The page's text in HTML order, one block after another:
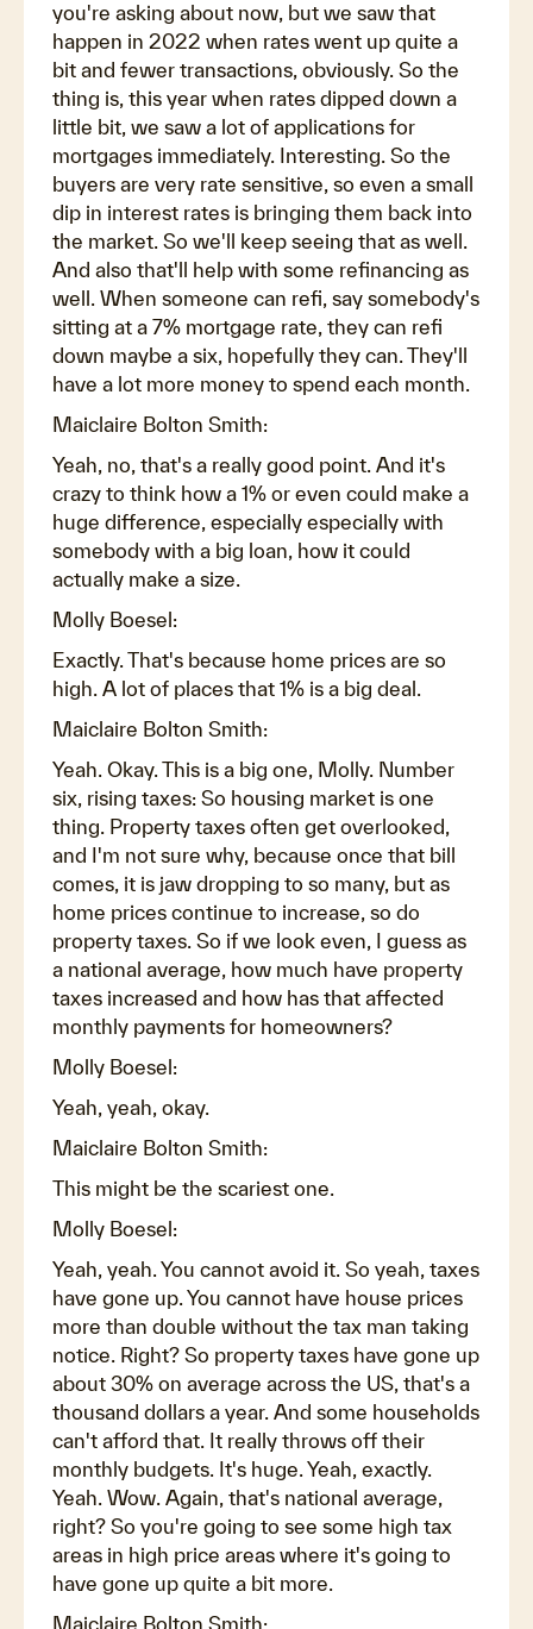
you're asking about now, but we saw that
happen in 2022 when rates went up quite a
bit and fewer transactions, obviously. So the
thing is, this year when rates dipped down a
little bit, we saw a lot of applications for
mortgages immediately. Interesting. So the
buyers are very rate sensitive, so even a small
dip in interest rates is bringing them back into
the market. So we'll keep seeing that as well.
And also that'll help with some refinancing as
well. When someone can refi, say somebody's
sitting at a 7% mortgage rate, they can refi
down maybe a six, hopefully they can. They'll
have a lot more money to spend each month.
Maiclaire Bolton Smith:
Yeah, no, that's a really good point. And it's
crazy to think how a 1% or even could make a
huge difference, especially especially with
somebody with a big loan, how it could
actually make a size.
Molly Boesel:
Exactly. That's because home prices are so
high. A lot of places that 1% is a big deal.
Maiclaire Bolton Smith:
Yeah. Okay. This is a big one, Molly. Number
six, rising taxes: So housing market is one
thing. Property taxes often get overlooked,
and I'm not sure why, because once that bill
comes, it is jaw dropping to so many, but as
home prices continue to increase, so do
property taxes. So if we look even, I guess as
a national average, how much have property
taxes increased and how has that affected
monthly payments for homeowners?
Molly Boesel:
Yeah, yeah, okay.
Maiclaire Bolton Smith:
This might be the scariest one.
Molly Boesel:
Yeah, yeah. You cannot avoid it. So yeah, taxes
have gone up. You cannot have house prices
more than double without the tax man taking
notice. Right? So property taxes have gone up
about 30% on average across the US, that's a
thousand dollars a year. And some households
can't afford that. It really throws off their
monthly budgets. It's huge. Yeah, exactly.
Yeah. Wow. Again, that's national average,
right? So you're going to see some high tax
areas in high price areas where it's going to
have gone up quite a bit more.
Maiclaire Bolton Smith: